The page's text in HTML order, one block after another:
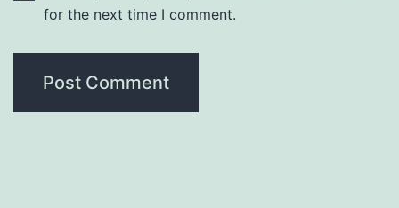
for the next time I comment.